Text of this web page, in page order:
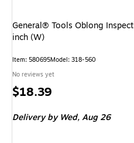
General® Tools Oblong
inch (W)
Item: 580695Model: 318-560
No reviews yet
Price
$18.39
Deliveryby Wed, Aug 26